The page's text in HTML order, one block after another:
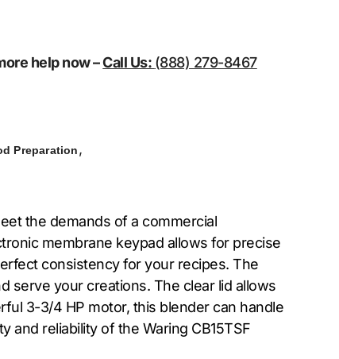
help now –Call Us: (888) 279-8467
Preparation,
the demands of a commercial
membrane keypad allows for precise
consistency for your recipes. The
serve your creations. The clear lid allows
3-3/4 HP motor, this blender can handle
and reliability of the Waring CB15TSF